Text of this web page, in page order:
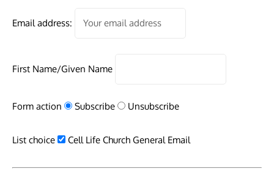
Email address:
First Name/Given Name
Form action Subscribe Unsubscribe
List choice Cell Life Church General Email